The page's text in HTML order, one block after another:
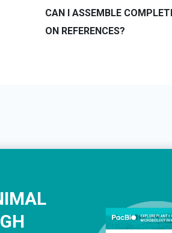
CAN I ASSEMBLE
ON REFERENCES?